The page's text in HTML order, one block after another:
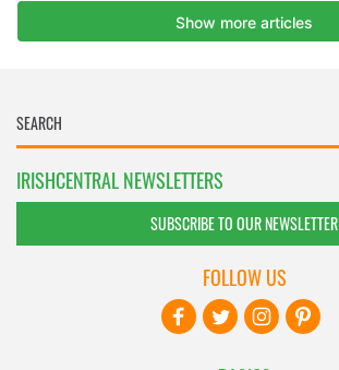
IRISHCENTRAL NEWSLETTERS
SUBSCRIBE TO OUR NEWSLETTER
FOLLOW US